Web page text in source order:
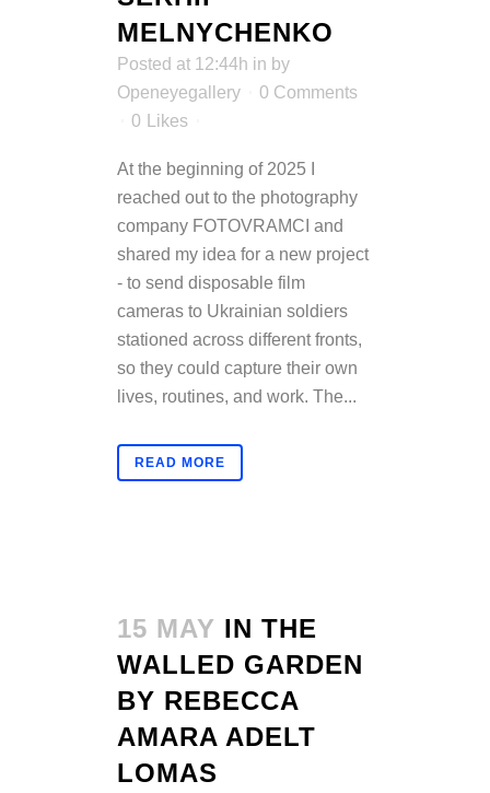
MELNYCHENKO
Posted at 12:44h in by
Openeyegallery
0 Comments
0
Likes
At the beginning of 2025 I
reached out to the photography
company FOTOVRAMCI and
shared my idea for a new project
- to send disposable film
cameras to Ukrainian soldiers
stationed across different fronts,
so they could capture their own
lives, routines, and work. The...
READ MORE
15 MAY IN THE
WALLED GARDEN
BY REBECCA
AMARA ADELT
LOMAS